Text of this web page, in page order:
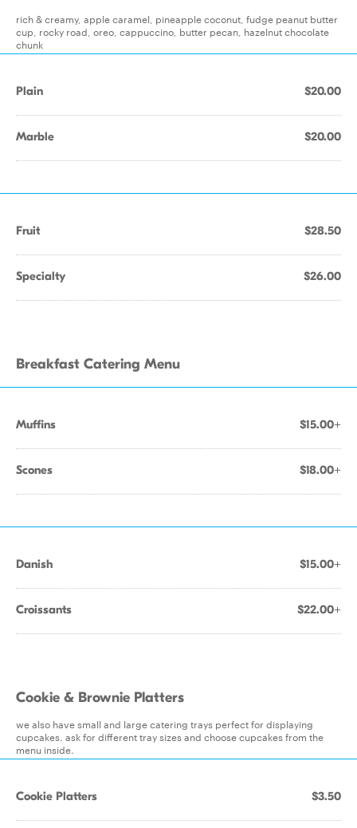
rich & creamy, apple caramel, pineapple coconut, fudge peanut butter
cup, rocky road, oreo, cappuccino, butter pecan, hazelnut chocolate
chunk
Plain $20.00
Marble $20.00
Fruit $28.50
Specialty $26.00
Breakfast Catering Menu
Muffins $15.00+
Scones $18.00+
Danish $15.00+
Croissants $22.00+
Cookie & Brownie Platters
we also have small and large catering trays perfect for displaying
cupcakes. ask for different tray sizes and choose cupcakes from the
menu inside.
Cookie Platters $3.50